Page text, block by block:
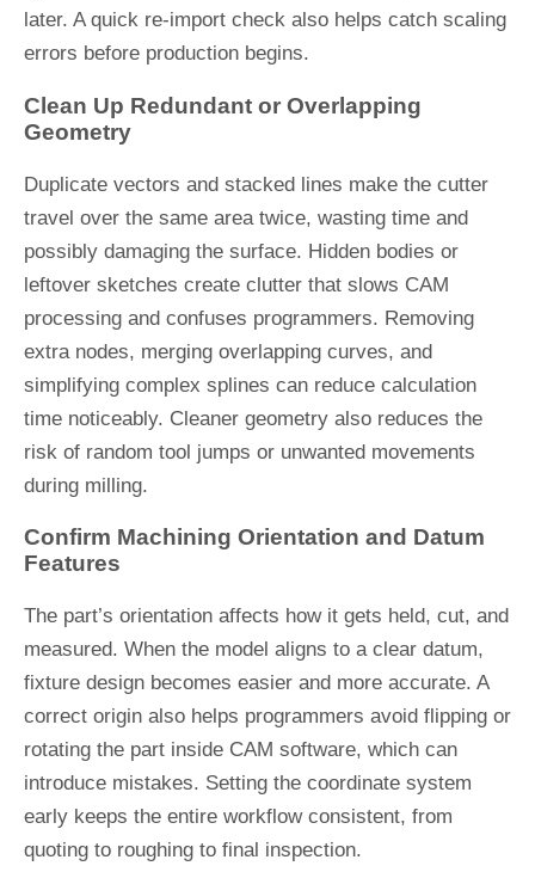
later. A quick re-import check also helps catch scaling
errors before production begins.
Clean Up Redundant or Overlapping
Geometry
Duplicate vectors and stacked lines make the cutter
travel over the same area twice, wasting time and
possibly damaging the surface. Hidden bodies or
leftover sketches create clutter that slows CAM
processing and confuses programmers. Removing
extra nodes, merging overlapping curves, and
simplifying complex splines can reduce calculation
time noticeably. Cleaner geometry also reduces the
risk of random tool jumps or unwanted movements
during milling.
Confirm Machining Orientation and Datum
Features
The part’s orientation affects how it gets held, cut, and
measured. When the model aligns to a clear datum,
fixture design becomes easier and more accurate. A
correct origin also helps programmers avoid flipping or
rotating the part inside CAM software, which can
introduce mistakes. Setting the coordinate system
early keeps the entire workflow consistent, from
quoting to roughing to final inspection.